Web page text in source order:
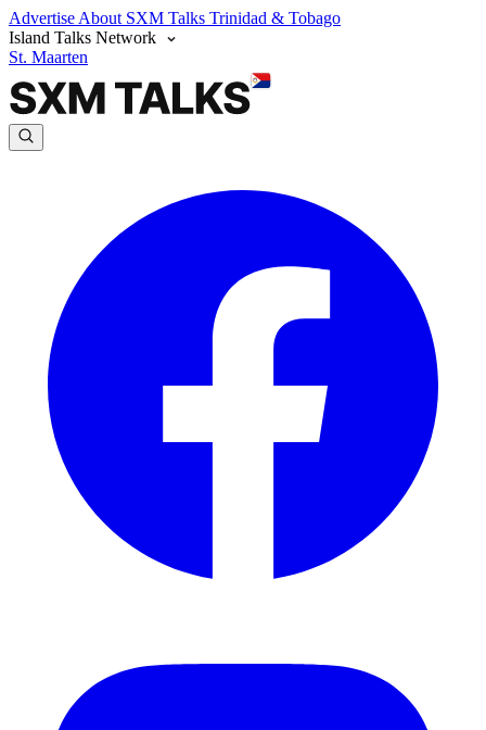
Advertise About SXM Talks Trinidad & Tobago
Island Talks Network
St. Maarten